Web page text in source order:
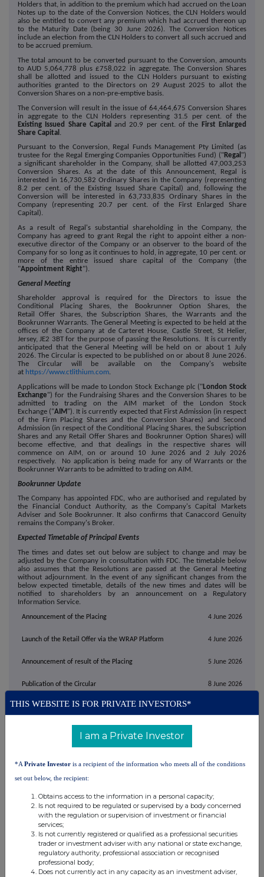
Holders that, in addition to the premium which had accrued on the Loan
Notes up to the date of the Conversion Notices, the CLN Holders would
also be entitled to convert any premium which had accrued thereon up
to the Maturity Date (being 30 June 2026). The Conversion Notices
include an election from the CLN Holders to convert all such accrued and
to be accrued premium.
The total amount to be converted pursuant to the Conversion, amounts
to AUD 5,064,778 plus £758,022 in aggregate. The Conversion Shares
shall be allotted and issued to the CLN Holders pursuant to existing
authorities granted to the Directors on 29 August 2025 to allot the
Conversion Shares on a non-pre-emptive basis.
The Conversion will result in the issue of 64,464,675 Conversion Shares
in aggregate to the CLN Holders representing 31.5 per cent. of the
Existing Issued Share Capital
and 20.9 per cent. of the
First Enlarged
Share Capital .
Pursuant to the Conversion, Regal Funds Management Pty Limited (as
trustee for the Regal Emerging Companies Opportunities Fund) ("Regal ")
a significant shareholder in the Company, shall be allotted 47,003,253
Conversion Shares. As at the date of this Announcement, Regal is
interested in 16,730,582 Ordinary Shares in the Company (representing
8.2 per cent. of the Existing Issued Share Capital) and, following the
Conversion will be interested in 63,733,835 Ordinary Shares in the
Company (representing 20.7 per cent. of the First Enlarged Share
Capital).
As a result of Regal's substantial shareholding in the Company, the
Company has agreed to grant Regal the right to appoint either a non-
executive director of the Company or an observer to the board of the
Company for so long as it continues to hold, in aggregate, 10 per cent. or
more of the entire issued share capital of the Company (the
"Appointment Right").
General Meeting
Shareholder approval is required for the Directors to issue the
Conditional Placing Shares, the Bookrunner Option Shares, the
Retail Offer Shares, the Subscription Shares, the Warrants and the
Bookrunner Warrants. The General Meeting is expected to be held at the
offices of the Company at de Carteret House, Castle Street, St Helier,
Jersey, JE2 3BT for the purpose of passing the Resolutions. It is currently
anticipated that the General Meeting will be held on or about 1 July
2026. The Circular is expected to be published on or about 8 June 2026.
The Circular will be available on the Company's website
at https://www.ctlithium.com.
Applications will be made to London Stock Exchange plc ("London Stock
Exchange") for the Fundraising Shares and the Conversion Shares to be
admitted to trading on the AIM market of the London Stock
Exchange ("AIM "). It is currently expected that First Admission (in respect
of the Firm Placing Shares and the Conversion Shares) and Second
Admission (in respect of the Conditional Placing Shares, the Subscription
Shares and any Retail Offer Shares and Bookrunner Option Shares) will
become effective, and that dealings in the respective shares will
commence on AIM, on or around 10 June 2026 and 2 July 2026
respectively. No application is being made for any of Warrants or the
Bookrunner Warrants to be admitted to trading on AIM.
Bookrunner Update
The Company has appointed FDC, who are authorised and regulated by
the Financial Conduct Authority, as the Company's Capital Markets
Adviser and Sole Bookrunner. It also confirms that Canaccord Genuity
remains the Company's Broker.
Expected Timetable of Principal Events
The times and dates set out below are subject to change and may be
adjusted by the Company in consultation with FDC. The timetable below
also assumes that the Resolutions are passed at the General Meeting
without adjournment. In the event of any significant changes from the
below expected timetable, details of the new times and dates will be
notified to shareholders by an announcement on a Regulatory
Information Service.
Announcement of the Placing 4 June 2026
Launch of the Retail Offer via the WRAP Platform 4 June 2026
Announcement of result of the Placing 5 June 2026
Publication of the Circular 8 June 2026
Close of the Retail Offer
Shares and the Conversion Shares expected to
2026
accounts to be credited in respect of Firm Placing
Shares and the Conversion Shares in uncertificated
Where applicable, expected date for despatch of
definitive certificates for Firm Placing Shares and
Conversion Shares in certificated form
On or before
22 June
Requested time and date for receipt of Forms of
Proxy
June 2026
THIS WEBSITE IS FOR PRIVATE INVESTORS*
I am a Private Investor
*A Private Investor is a recipient of the information who meets all of the conditions
set out below, the recipient:
Obtains access to the information in a personal capacity;
Is not required to be regulated or supervised by a body concerned
with the regulation or supervision of investment or financial
services;
Is not currently registered or qualified as a professional securities
trader or investment adviser with any national or state exchange,
regulatory authority, professional association or recognised
professional body;
Does not currently act in any capacity as an investment adviser,